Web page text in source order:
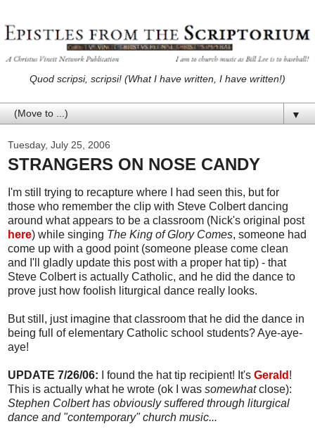
Quod scripsi, scripsi! (What I have written, I have written!)
▼
Tuesday, July 25, 2006
STRANGERS ON NOSE CANDY
I'm still trying to recapture where I had seen this, but for
those who remember the clip with Steve Colbert dancing
around what appears to be a classroom (Nick's original post
here) while singing The King of Glory Comes, someone had
come up with a good point (someone please come clean
and I'll gladly update this post with a proper hat tip) - that
Steve Colbert is actually Catholic, and he did the dance to
prove just how foolish liturgical dance really looks.
But still, just imagine that classroom that he did the dance in
being full of elementary Catholic school students? Aye-aye-
aye!
UPDATE 7/26/06: I found the hat tip recipient! It's Gerald !
This is actually what he wrote (ok I was somewhatclose):
Stephen Colbert has obviously suffered through liturgical
dance and "contemporary" church music...